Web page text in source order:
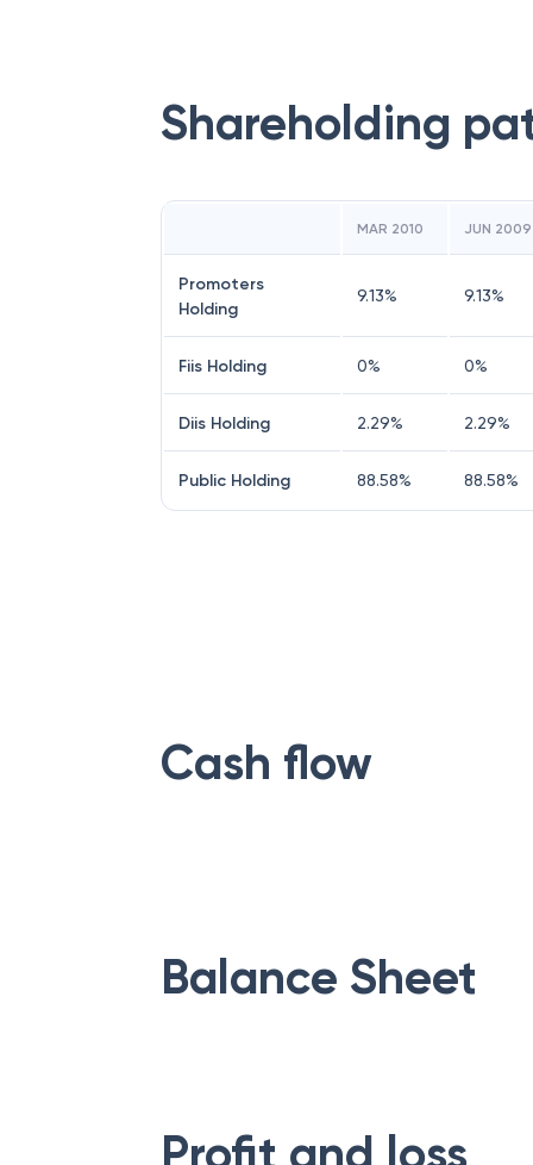
Shareholding
MAR 2010 JUN 2009
Promoters
Holding
9.13% 9.13%
Fiis Holding 0% 0%
Diis Holding 2.29% 2.29%
Public Holding 88.58% 88.58%
Cash flow
Balance Sheet